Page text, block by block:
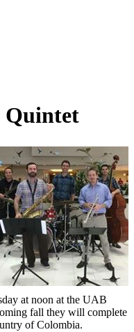
Quintet
at noon at the UAB
fall they will complete
of Colombia.